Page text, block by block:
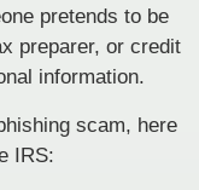
pretends to be
preparer, or credit
information.
scam, here
IRS: